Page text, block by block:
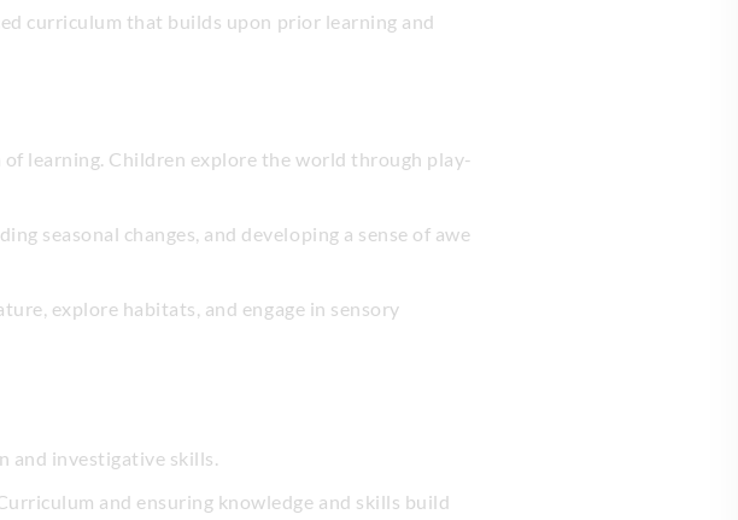
curriculum that builds upon prior learning and
learning. Children explore the world through play-
seasonal changes, and developing a sense of awe
explore habitats, and engage in sensory
and investigative skills.
and ensuring knowledge and skills build